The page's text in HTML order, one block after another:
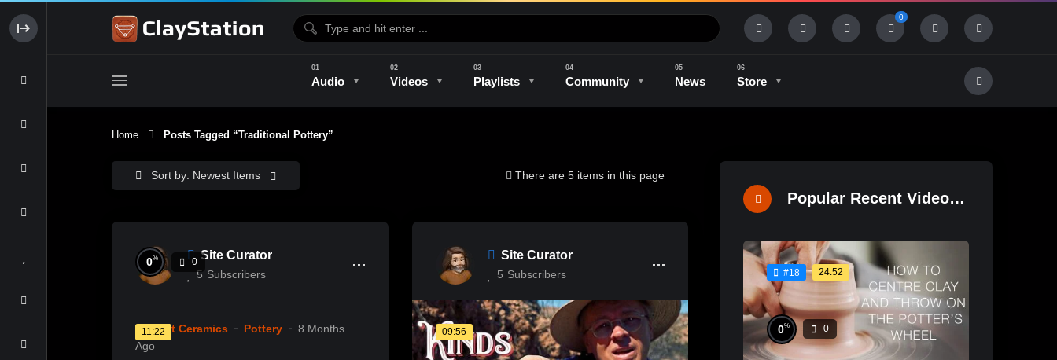
0
Audio Videos Playlists Community News Store
Home Posts Tagged “Traditional Pottery”
Sort by: Newest Items There are 5 items in this page
Site Curator
5 Subscribers
11:22
0% 0
Current Ceramics Pottery
8 Months
Ago
Site Curator
5 Subscribers
09:56
Popular Recent Videos
#18 24:52
0% 0